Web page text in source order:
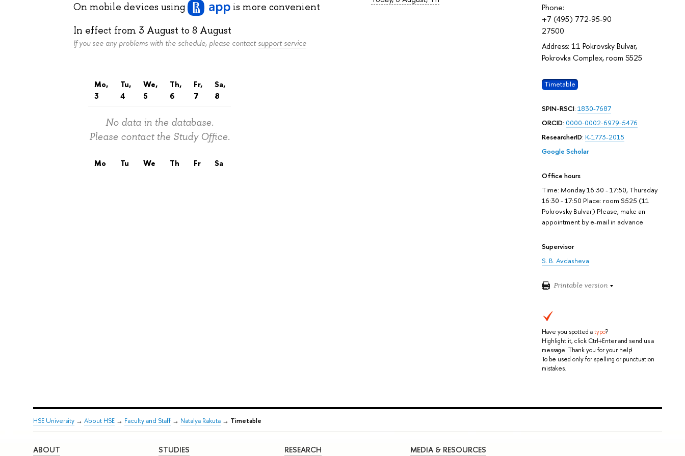
Phone:
+7 (495) 772-95-90
27500
Address: 11 Pokrovsky Bulvar,
Pokrovka Complex, room S525
Timetable
SPIN-RSCI: 1830-7687
ORCID: 0000-0002-6979-5476
ResearcherID: K-1773-2015
Google Scholar
Office hours
Time: Monday 16:30 - 17:50, Thursday
16:30 - 17:50 Place: room S525 (11
Pokrovsky Bulvar) Please, make an
appointment by e-mail in advance
Supervisor
S. B. Avdasheva
Printable version
Have you spotted atypo?
Highlight it, click Ctrl+Enter and send us a
message. Thank you for your help!
To be used only for spelling or punctuation
mistakes.
On mobile devicesusing
is more convenient
In effect from 3 August to8 August
If you see any problems with the schedule, please contact support service
Mo,
3
Tu,
4
We,
5
Th,
6
Fr,
7
Sa,
8
No data in the database.
Please contact the Study Office.
Mo Tu We Th Fr Sa
HSE University→ About HSE→ Faculty and Staff→ Natalya Rakuta→ Timetable
ABOUT STUDIES RESEARCH MEDIA & RESOURCES